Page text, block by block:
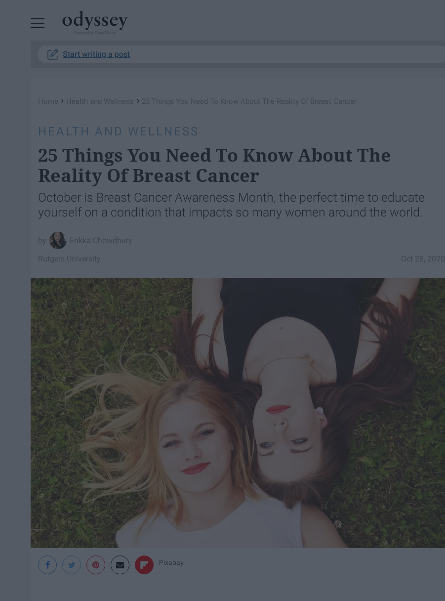
Start writing a post
Home › Health and Wellness › 25 Things You Need To Know About The Reality Of Breast Cancer
HEALTH AND WELLNESS
25 Things You Need To Know About The
Reality Of Breast Cancer
October is Breast Cancer Awareness Month, the perfect time to educate
yourself on a condition that impacts so many women around the world.
Erikka Chowdhury
Oct 26, 2020
Rutgers University
Pixabay